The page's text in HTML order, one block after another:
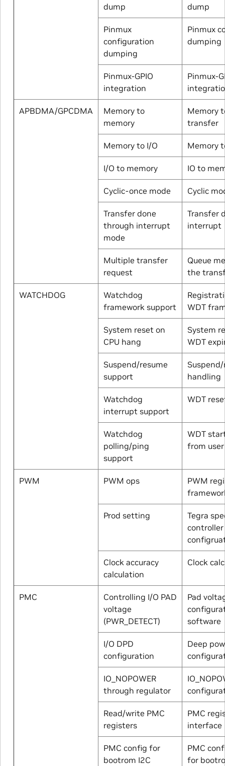
dump dump
Pinmux
configuration
dumping
Pinmux
dumping
Pinmux-GPIO
integration
Pinmux-
APBDMA/GPCDMA
Memory to
memory
Memory
transfer
Memory to I/O Memory
I/O to memory IO to
Cyclic-once mode Cyclic
Transfer done
through interrupt
mode
Transfer
interrupt
Multiple transfer
request
Queue
the
WATCHDOG
Watchdog
framework support
WDT
System reset on
CPU hang
System
WDT
Suspend/resume
support
handling
Watchdog
interrupt support
WDT
Watchdog
polling/ping
support
WDT
from
PWM PWM ops
PWM
Prod setting
Tegra
controller
Clock accuracy
calculation
Clock
PMC
Controlling I/O PAD
voltage
(PWR_DETECT)
Pad
software
I/O DPD
configuration
Deep
IO_NOPOWER
through regulator
Read/write PMC
registers
PMC
interface
PMC config for
bootrom I2C
PMC
for